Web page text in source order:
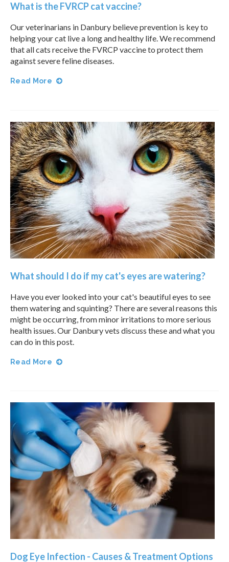
What is the FVRCP cat vaccine?
Our veterinarians in Danbury believe prevention is key to
helping your cat live a long and healthy life. We recommend
that all cats receive the FVRCP vaccine to protect them
against severe feline diseases.
Read More
What should I do if my cat's eyes are watering?
Have you ever looked into your cat's beautiful eyes to see
them watering and squinting? There are several reasons this
might be occurring, from minor irritations to more serious
health issues. Our Danbury vets discuss these and what you
can do in this post.
Read More
Dog Eye Infection - Causes & Treatment Options